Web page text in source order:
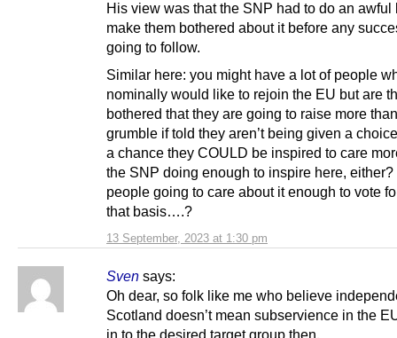
13 September, 2023 at 1:30 pm
His view was that the SNP had to do an awful
make them bothered about it before any
going to follow.
Similar here: you might have a lot of people
nominally would like to rejoin the EU but are
bothered that they are going to raise more
grumble if told they aren’t being given a
a chance they COULD be inspired to care
the SNP doing enough to inspire here, either?
people going to care about it enough to vote
that basis….?
Sven says:
Oh dear, so folk like me who believe
Scotland doesn’t mean subservience in the
in to the desired target group then.